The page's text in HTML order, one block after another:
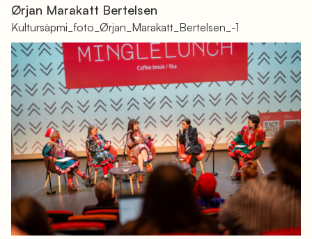
Ørjan Marakatt Bertelsen
Kultursàpmi_foto_Ørjan_Marakatt_Bertelsen_-1